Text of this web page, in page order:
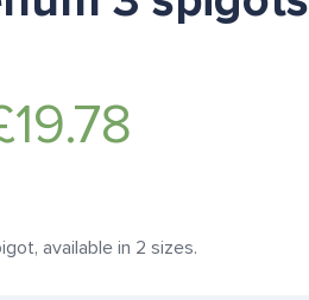
19.78
available in 2 sizes.